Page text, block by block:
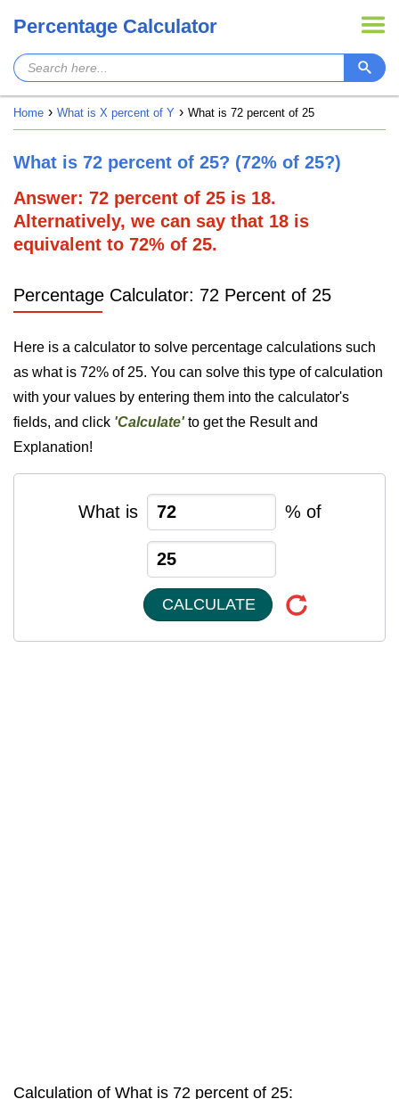
Percentage Calculator
Home What is X percent of Y What is 72 percent of 25
What is 72 percent of 25? (72% of 25?)
Answer: 72 percent of 25 is 18.
Alternatively, we can say that 18 is
equivalent to 72% of 25.
Percentage Calculator: 72 Percent of 25
Here is a calculator to solve percentage calculations such
as what is 72% of 25. You can solve this type of calculation
with your values by entering them into the calculator's
fields, and click 'Calculate'to get the Result and
Explanation!
What is % of
CALCULATE
Calculation of What is 72 percent of 25: